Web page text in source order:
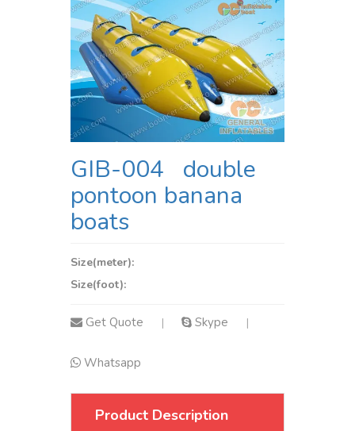
GIB-004 double
pontoon banana
boats
Size(meter):
Size(foot):
Get Quote | Skype |
Whatsapp
Product Description